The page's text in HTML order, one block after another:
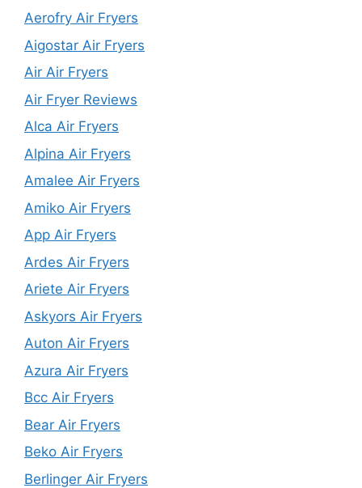
Aerofry Air Fryers
Aigostar Air Fryers
Air Air Fryers
Air Fryer Reviews
Alca Air Fryers
Alpina Air Fryers
Amalee Air Fryers
Amiko Air Fryers
App Air Fryers
Ardes Air Fryers
Ariete Air Fryers
Askyors Air Fryers
Auton Air Fryers
Azura Air Fryers
Bcc Air Fryers
Bear Air Fryers
Beko Air Fryers
Berlinger Air Fryers